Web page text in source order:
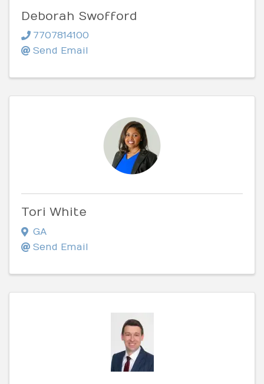
Deborah Swofford
7707814100
Send Email
Tori White
GA
Send Email